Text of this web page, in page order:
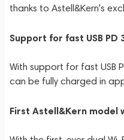
thanks to Astell&Kern's
Support for fast USB PD
With support for fast USB
can be fully charged in
First Astell&Kern model